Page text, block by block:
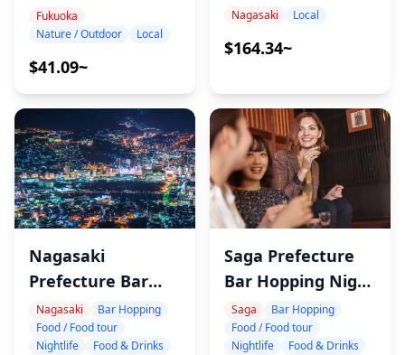
Bicycle Tour
Fukuoka
Nature / Outdoor
Local
$41.09~
Tour
Nagasaki Local
$164.34~
Nagasaki
Prefecture Bar
Hopping Night
Tour
Nagasaki
Bar Hopping
Food / Food tour
Nightlife
Food & Drinks
Saga Prefecture
Bar Hopping Night
Tour
Saga
Bar Hopping
Food / Food tour
Nightlife
Food & Drinks